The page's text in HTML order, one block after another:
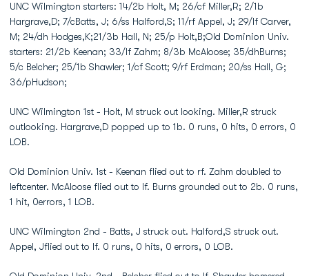
UNC Wilmington starters: 14/2b Holt, M; 26/cf Miller,R; 2/1b
Hargrave,D; 7/cBatts, J; 6/ss Halford,S; 11/rf Appel, J; 29/lf Carver,
M; 24/dh Hodges,K;21/3b Hall, N; 25/p Holt,B;Old Dominion Univ.
starters: 21/2b Keenan; 33/lf Zahm; 8/3b McAloose; 35/dhBurns;
5/c Belcher; 25/1b Shawler; 1/cf Scott; 9/rf Erdman; 20/ss Hall, G;
36/pHudson;
UNC Wilmington 1st - Holt, M struck out looking. Miller,R struck
outlooking. Hargrave,D popped up to 1b. 0 runs, 0 hits, 0 errors, 0
LOB.
Old Dominion Univ. 1st - Keenan flied out to rf. Zahm doubled to
leftcenter. McAloose flied out to lf. Burns grounded out to 2b. 0 runs,
1 hit, 0errors, 1 LOB.
UNC Wilmington 2nd - Batts, J struck out. Halford,S struck out.
Appel, Jflied out to lf. 0 runs, 0 hits, 0 errors, 0 LOB.